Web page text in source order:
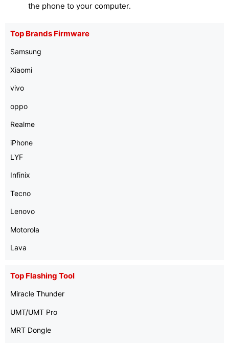
the phone to your computer.
Top Brands Firmware
Samsung
Xiaomi
vivo
oppo
Realme
iPhone
LYF
Infinix
Tecno
Lenovo
Motorola
Lava
Top Flashing Tool
Miracle Thunder
UMT/UMT Pro
MRT Dongle